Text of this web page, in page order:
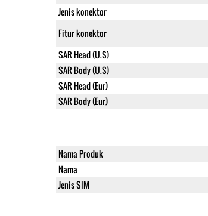
Jenis konektor
Fitur konektor
SAR Head (U.S)
SAR Body (U.S)
SAR Head (Eur)
SAR Body (Eur)
Nama Produk
Nama
Jenis SIM